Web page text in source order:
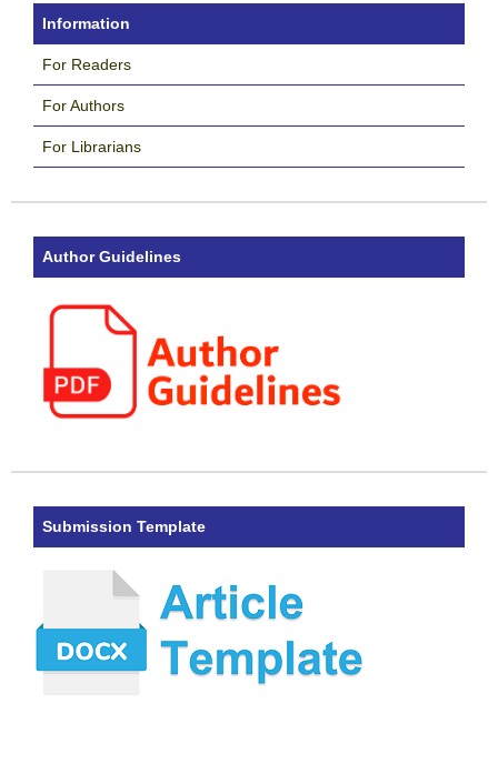
Information
For Readers
For Authors
For Librarians
Author Guidelines
Submission Template